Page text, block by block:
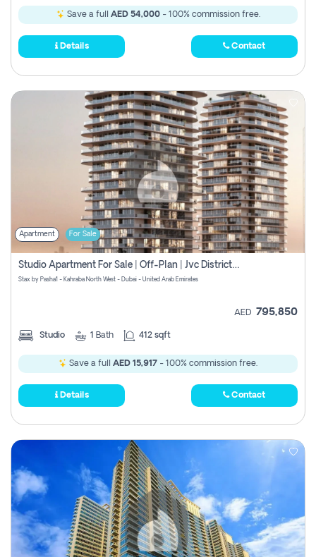
Save a full AED 54,000- 100% commission free.
Details Contact
Apartment For Sale
Studio Apartment For Sale | Off-Plan | Jvc District 15
Stax by Pasha1 - Kahraba North West - Dubai - United Arab Emirates
AED 795,850
Studio 1 Bath 412 sqft
Save a full AED 15,917 - 100% commission free.
Details Contact